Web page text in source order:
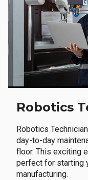
Robotics
Robotics
day-to-day
floor. This exciting
perfect for starting
manufacturing.